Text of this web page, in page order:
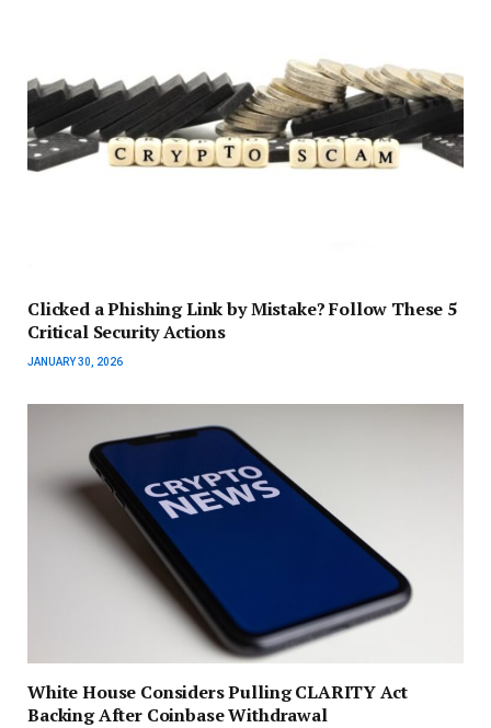
Clicked a Phishing Link by Mistake? Follow These 5
Critical Security Actions
JANUARY 30, 2026
White House Considers Pulling CLARITY Act
Backing After Coinbase Withdrawal